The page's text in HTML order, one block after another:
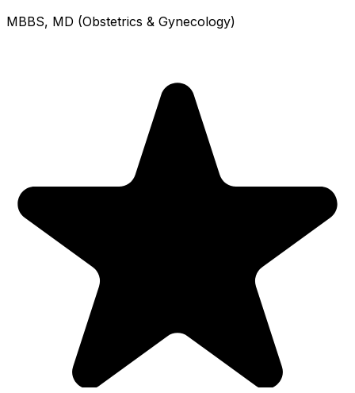
MBBS, MD (Obstetrics & Gynecology)